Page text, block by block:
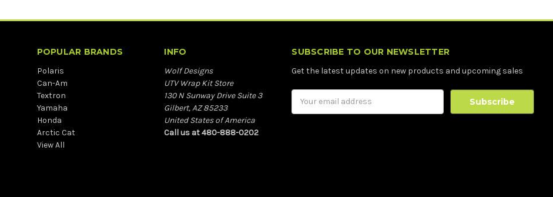
POPULAR BRANDS
Polaris
Can-Am
Textron
Yamaha
Honda
Arctic Cat
View All
INFO
Wolf Designs
UTV Wrap Kit Store
130 N Sunway Drive Suite 3
Gilbert, AZ 85233
United States of America
Call us at 480-888-0202
SUBSCRIBE TO OUR NEWSLETTER
Get the latest updates on new products and upcoming sales